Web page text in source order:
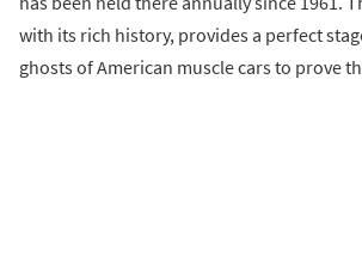
with its rich history, provides a perfect
ghosts of American muscle cars to prove